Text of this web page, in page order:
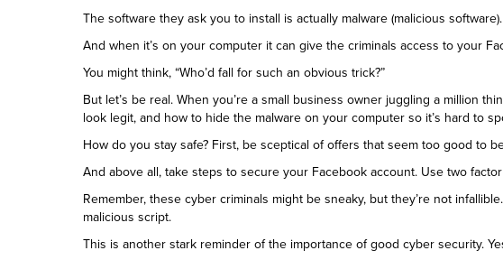
The software they ask you to install is actually malware (malicious software).
And when it’s on your computer it can give the criminals access to your
You might think, “Who’d fall for such an obvious trick?”
But let’s be real. When you’re a small business owner juggling a million
look legit, and how to hide the malware on your computer so it’s hard to
How do you stay safe? First, be sceptical of offers that seem too good to
And above all, take steps to secure your Facebook account. Use two
Remember, these cyber criminals might be sneaky, but they’re not
malicious script.
This is another stark reminder of the importance of good cyber security.